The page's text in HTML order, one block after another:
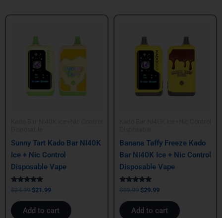
Sunny Tart Kado Bar NI40K
Ice + Nic Control
Disposable Vape
Rated
5.00
out of 5
$24.99
was:
$24.99.
$21.99
Add to cart
Banana Taffy Freeze Kado
Bar NI40K Ice + Nic Control
Disposable Vape
Rated
5.00
out of 5
$39.99
was:
$39.99.
$29.99
$29.99.
Add to cart